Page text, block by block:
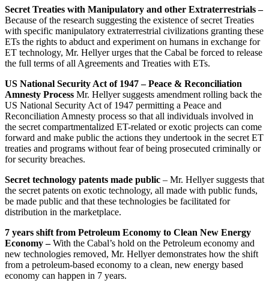
Secret Treaties with Manipulatory and other Extraterrestrials –
Because of the research suggesting the existence of secret Treaties
with specific manipulatory extraterrestrial civilizations granting these
ETs the rights to abduct and experiment on humans in exchange for
ET technology, Mr. Hellyer urges that the Cabal be forced to release
the full terms of all Agreements and Treaties with ETs.
US National Security Act of 1947 – Peace & Reconciliation
Amnesty Process Mr. Hellyer suggests amendment rolling back the
US National Security Act of 1947 permitting a Peace and
Reconciliation Amnesty process so that all individuals involved in
the secret compartmentalized ET-related or exotic projects can come
forward and make public the actions they undertook in the secret ET
treaties and programs without fear of being prosecuted criminally or
for security breaches.
Secret technology patents made public – Mr. Hellyer suggests that
the secret patents on exotic technology, all made with public funds,
be made public and that these technologies be facilitated for
distribution in the marketplace.
7 years shift from Petroleum Economy to Clean New Energy
Economy –With the Cabal’s hold on the Petroleum economy and
new technologies removed, Mr. Hellyer demonstrates how the shift
from a petroleum-based economy to a clean, new energy based
economy can happen in 7 years.